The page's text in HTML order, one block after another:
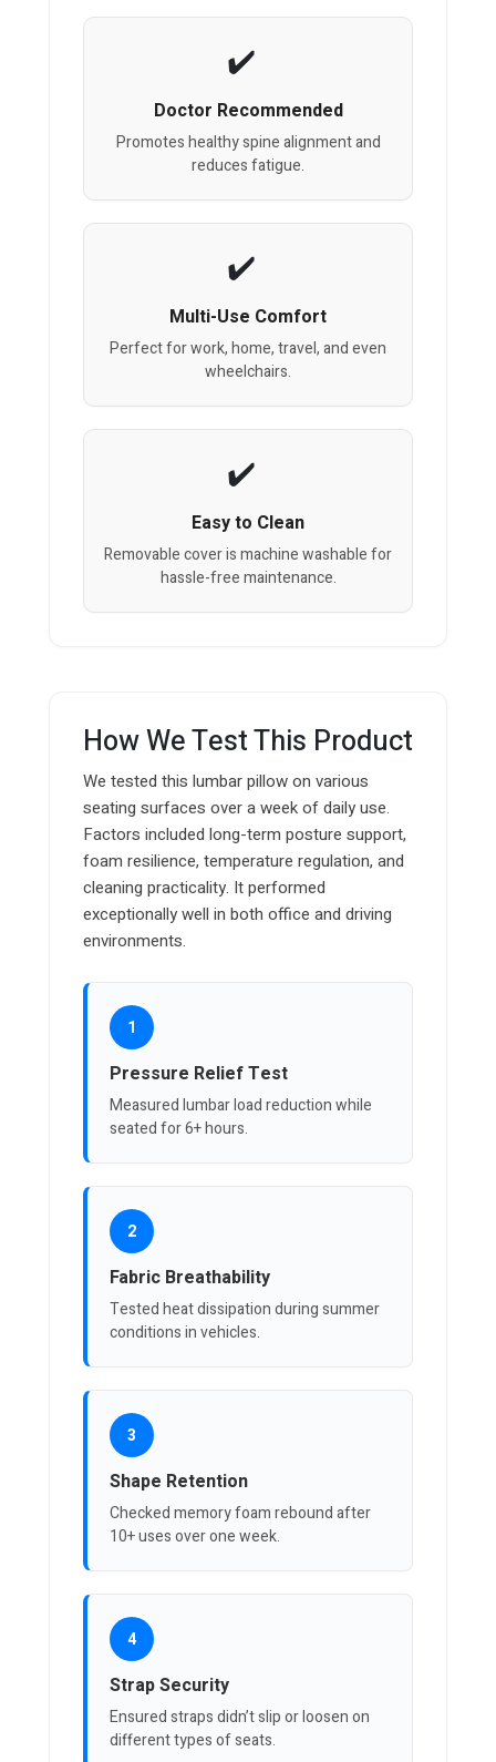
Doctor Recommended
Promotes healthy spine alignment and
reduces fatigue.
Multi-Use Comfort
Perfect for work, home, travel, and even
wheelchairs.
Easy to Clean
Removable cover is machine washable for
hassle-free maintenance.
How We Test This Product
We tested this lumbar pillow on various
seating surfaces over a week of daily use.
Factors included long-term posture support,
foam resilience, temperature regulation, and
cleaning practicality. It performed
exceptionally well in both office and driving
environments.
1
Pressure Relief Test
Measured lumbar load reduction while
seated for 6+ hours.
2
Fabric Breathability
Tested heat dissipation during summer
conditions in vehicles.
3
Shape Retention
Checked memory foam rebound after
10+ uses over one week.
4
Strap Security
Ensured straps didn’t slip or loosen on
different types of seats.